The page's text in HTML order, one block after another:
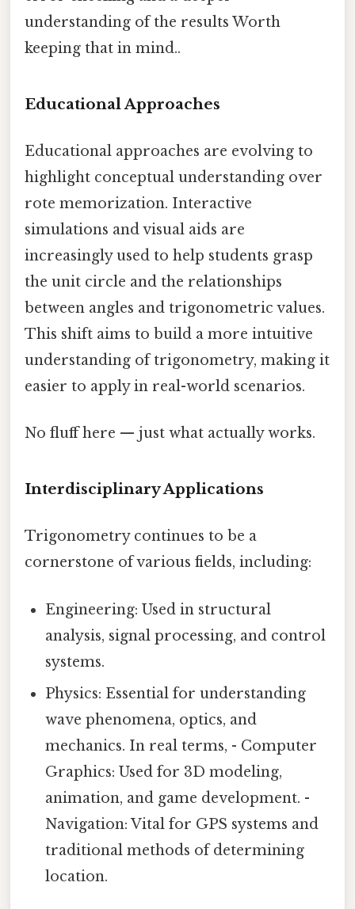
understanding of the results Worth
keeping that in mind..
Educational Approaches
Educational approaches are evolving to
highlight conceptual understanding over
rote memorization. Interactive
simulations and visual aids are
increasingly used to help students grasp
the unit circle and the relationships
between angles and trigonometric values.
This shift aims to build a more intuitive
understanding of trigonometry, making it
easier to apply in real-world scenarios.
No fluff here — just what actually works.
Interdisciplinary Applications
Trigonometry continues to be a
cornerstone of various fields, including:
Engineering: Used in structural
analysis, signal processing, and control
systems.
Physics: Essential for understanding
wave phenomena, optics, and
mechanics. In real terms, - Computer
Graphics: Used for 3D modeling,
animation, and game development. -
Navigation: Vital for GPS systems and
traditional methods of determining
location.